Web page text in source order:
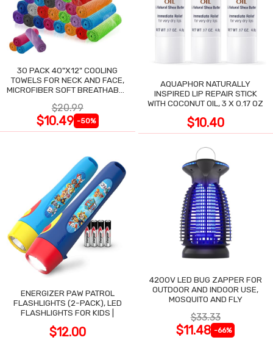
30 PACK 40"X12" COOLING
TOWELS FOR NECK AND FACE,
MICROFIBER SOFT BREATHABLE
$20.99
$10.49 -50%
AQUAPHOR NATURALLY
INSPIRED LIP REPAIR STICK
WITH COCONUT OIL, 3 X 0.17 OZ
$10.40
ENERGIZER PAW PATROL
FLASHLIGHTS (2-PACK), LED
FLASHLIGHTS FOR KIDS |
$12.00
4200V LED BUG ZAPPER FOR
OUTDOOR AND INDOOR USE,
MOSQUITO AND FLY
$33.33
$11.48 -66%